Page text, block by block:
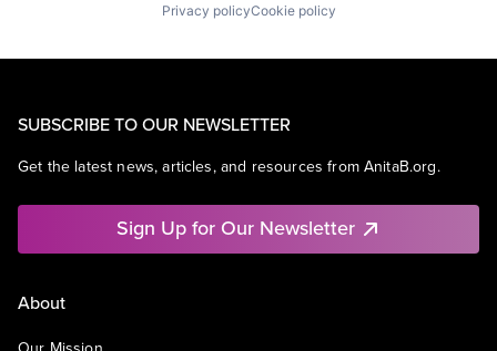
Privacy policyCookie policy
SUBSCRIBE TO OUR NEWSLETTER
Get the latest news, articles, and resources from AnitaB.org.
Sign Up for Our Newsletter
About